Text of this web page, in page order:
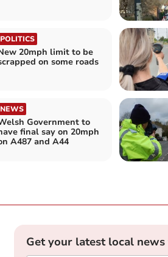
POLITICS
20mph limit to be
on some roads
NEWS
Government to
final say on 20mph
A487 and A44
Get your latest local